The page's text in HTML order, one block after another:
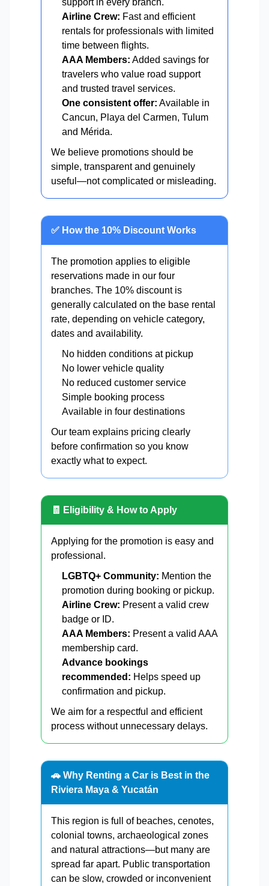
support in every branch.
Airline Crew: Fast and efficient
rentals for professionals with limited
time between flights.
AAA Members: Added savings for
travelers who value road support
and trusted travel services.
One consistent offer: Available in
Cancun, Playa del Carmen, Tulum
and Mérida.
We believe promotions should be
simple, transparent and genuinely
useful—not complicated or misleading.
✅ How the 10% Discount Works
The promotion applies to eligible
reservations made in our four
branches. The 10% discount is
generally calculated on the base rental
rate, depending on vehicle category,
dates and availability.
No hidden conditions at pickup
No lower vehicle quality
No reduced customer service
Simple booking process
Available in four destinations
Our team explains pricing clearly
before confirmation so you know
exactly what to expect.
🧾 Eligibility & How to Apply
Applying for the promotion is easy and
professional.
LGBTQ+ Community: Mention the
promotion during booking or pickup.
Airline Crew: Present a valid crew
badge or ID.
AAA Members: Present a valid AAA
membership card.
Advance bookings
recommended: Helps speed up
confirmation and pickup.
We aim for a respectful and efficient
process without unnecessary delays.
🚗 Why Renting a Car is Best in the
Riviera Maya & Yucatán
This region is full of beaches, cenotes,
colonial towns, archaeological zones
and natural attractions—but many are
spread far apart. Public transportation
can be slow, crowded or inconvenient